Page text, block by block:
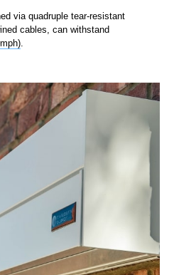
via quadruple tear-resistant
cables, can withstand